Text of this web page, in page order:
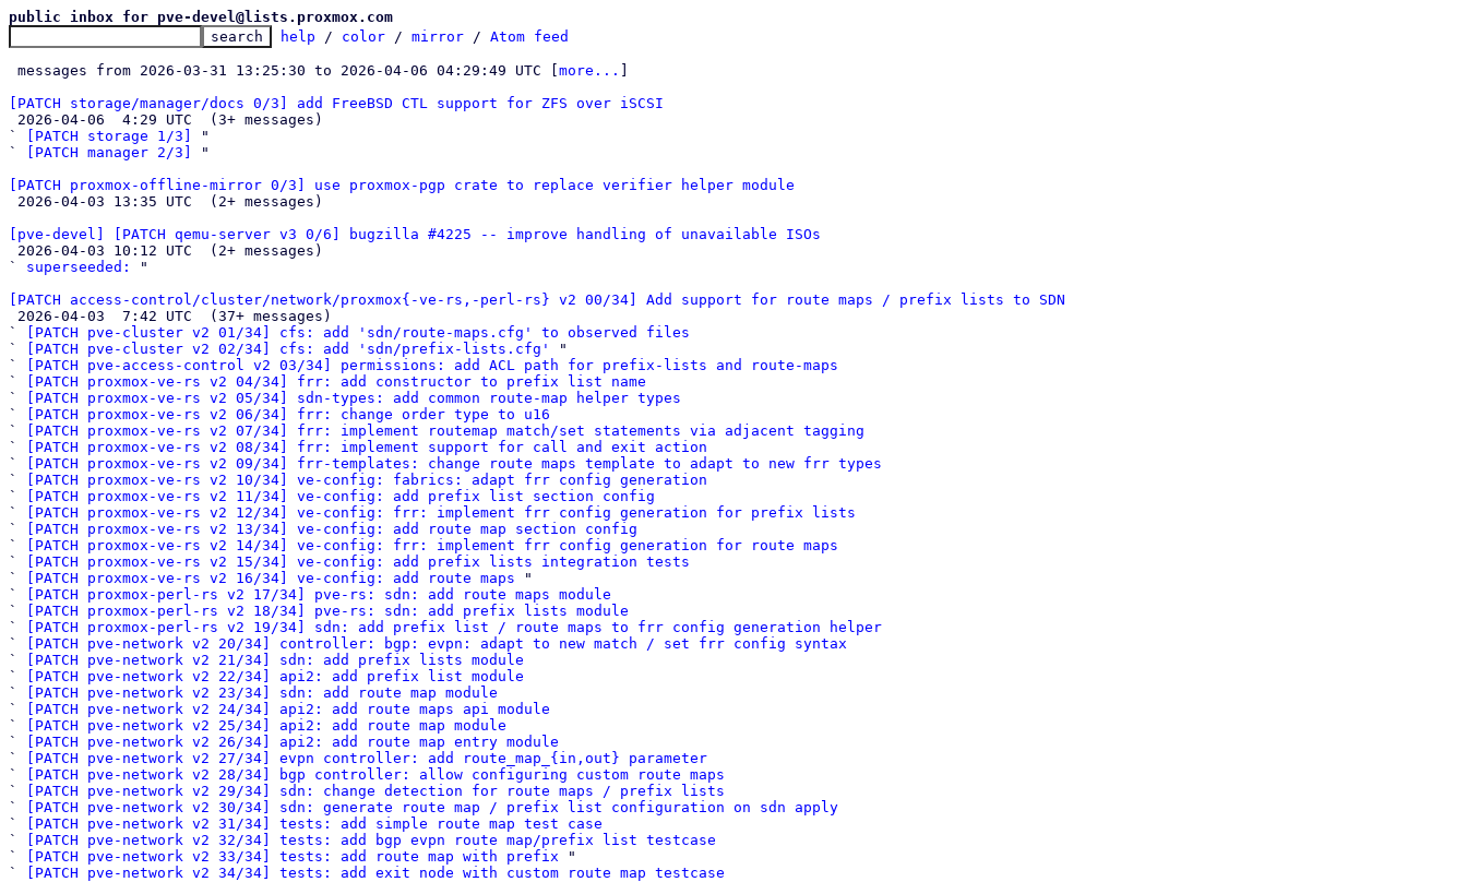
public inbox for pve-devel@lists.proxmox.com
help / color / mirror / Atom feed
messages from 2026-03-31 13:25:30 to 2026-04-06 04:29:49 UTC [ more...
[PATCH storage/manager/docs 0/3] add FreeBSD CTL support for ZFS over iSCSI
`
[PATCH storage 1/3]
"
`
[PATCH manager 2/3]
"
[PATCH proxmox-offline-mirror 0/3] use proxmox-pgp crate to replace verifier helper module
[pve-devel] [PATCH qemu-server v3 0/6] bugzilla #4225 -- improve handling of unavailable ISOs
` superseeded:
"
[PATCH access-control/cluster/network/proxmox{-ve-rs,-perl-rs} v2 00/34] Add support for route maps / prefix lists to SDN
`
[PATCH pve-cluster v2 01/34] cfs: add 'sdn/route-maps.cfg' to observed files
`
[PATCH pve-cluster v2 02/34] cfs: add 'sdn/prefix-lists.cfg'
"
`
[PATCH pve-access-control v2 03/34] permissions: add ACL path for prefix-lists and route-maps
`
[PATCH proxmox-ve-rs v2 04/34] frr: add constructor to prefix list name
`
[PATCH proxmox-ve-rs v2 05/34] sdn-types: add common route-map helper types
`
[PATCH proxmox-ve-rs v2 06/34] frr: change order type to u16
`
[PATCH proxmox-ve-rs v2 07/34] frr: implement routemap match/set statements via adjacent tagging
`
[PATCH proxmox-ve-rs v2 08/34] frr: implement support for call and exit action
`
[PATCH proxmox-ve-rs v2 09/34] frr-templates: change route maps template to adapt to new frr types
`
[PATCH proxmox-ve-rs v2 10/34] ve-config: fabrics: adapt frr config generation
`
[PATCH proxmox-ve-rs v2 11/34] ve-config: add prefix list section config
`
[PATCH proxmox-ve-rs v2 12/34] ve-config: frr: implement frr config generation for prefix lists
`
[PATCH proxmox-ve-rs v2 13/34] ve-config: add route map section config
`
[PATCH proxmox-ve-rs v2 14/34] ve-config: frr: implement frr config generation for route maps
`
[PATCH proxmox-ve-rs v2 15/34] ve-config: add prefix lists integration tests
`
[PATCH proxmox-ve-rs v2 16/34] ve-config: add route maps "
`
[PATCH proxmox-perl-rs v2 17/34] pve-rs: sdn: add route maps module
`
[PATCH proxmox-perl-rs v2 18/34] pve-rs: sdn: add prefix lists module
`
[PATCH proxmox-perl-rs v2 19/34] sdn: add prefix list / route maps to frr config generation helper
`
[PATCH pve-network v2 20/34] controller: bgp: evpn: adapt to new match / set frr config syntax
`
[PATCH pve-network v2 21/34] sdn: add prefix lists module
`
[PATCH pve-network v2 22/34] api2: add prefix list module
`
[PATCH pve-network v2 23/34] sdn: add route map module
`
[PATCH pve-network v2 24/34] api2: add route maps api module
`
[PATCH pve-network v2 25/34] api2: add route map module
`
[PATCH pve-network v2 26/34] api2: add route map entry module
`
[PATCH pve-network v2 27/34] evpn controller: add route_map_{in,out} parameter
`
[PATCH pve-network v2 28/34] bgp controller: allow configuring custom route maps
`
[PATCH pve-network v2 29/34] sdn: change detection for route maps / prefix lists
`
[PATCH pve-network v2 30/34] sdn: generate route map / prefix list configuration on sdn apply
`
[PATCH pve-network v2 31/34] tests: add simple route map test case
`
[PATCH pve-network v2 32/34] tests: add bgp evpn route map/prefix list testcase
`
[PATCH pve-network v2 33/34] tests: add route map with prefix "
`
[PATCH pve-network v2 34/34] tests: add exit node with custom route map testcase